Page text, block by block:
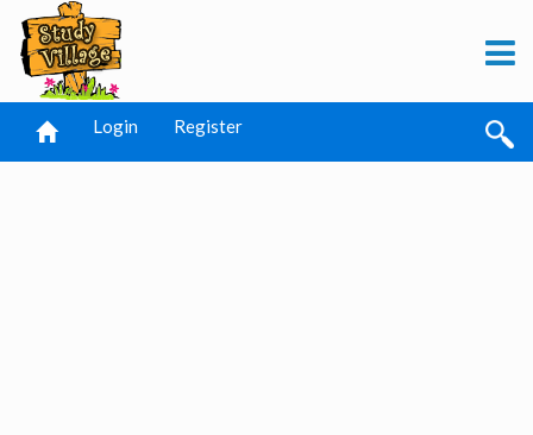
Login Register